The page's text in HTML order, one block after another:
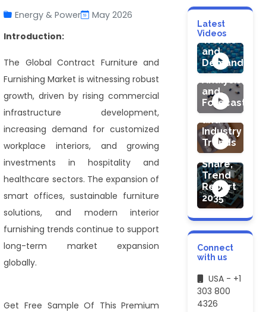
Energy & Power
May 2026
Introduction:
The Global Contract Furniture and
Furnishing Market is witnessing robust
growth, driven by rising commercial
infrastructure development,
increasing demand for customized
workplace interiors, and growing
investments in hospitality and
healthcare sectors. The expansion of
smart offices, sustainable furniture
solutions, and modern interior
furnishing trends continue to support
long-term market expansion
globally.
Get Free Sample Of This Premium
Latest
Videos
Plastic
Bottles
Market
Trends
and
Demand
HEALTHCARE
Gelatin
Capsule
Market:
Industry
Analysis
and
Forecast
HEALTHCARE
Clomiphene
Citrate
Market:
Global
Demand
and
Industry
Trends
ENERGY &
HVAC
System
Market
Share,
Trend
Report
2035
Connect
with us
USA - +1
303 800
4326